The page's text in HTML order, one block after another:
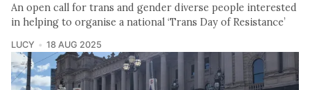
An open call for trans and gender diverse people interested
in helping to organise a national ‘Trans Day of Resistance’
LUCY 18 AUG 2025